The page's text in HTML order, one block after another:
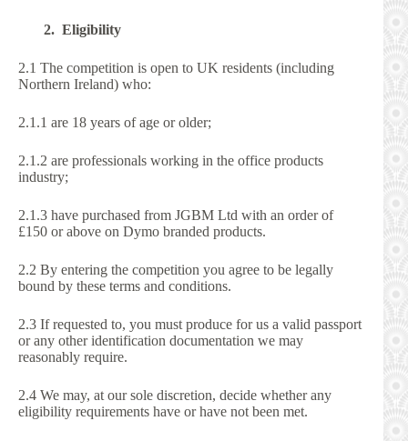
2. Eligibility
2.1 The competition is open to UK residents (including
Northern Ireland) who:
2.1.1 are 18 years of age or older;
2.1.2 are professionals working in the office products
industry;
2.1.3 have purchased from JGBM Ltd with an order of
£150 or above on Dymo branded products.
2.2 By entering the competition you agree to be legally
bound by these terms and conditions.
2.3 If requested to, you must produce for us a valid passport
or any other identification documentation we may
reasonably require.
2.4 We may, at our sole discretion, decide whether any
eligibility requirements have or have not been met.